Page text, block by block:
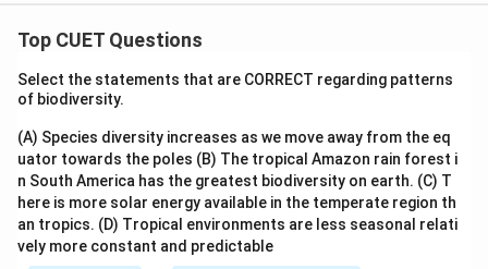
Top CUET Questions
Select the statements that are CORRECT regarding patterns
of biodiversity.
(A) Species diversity increases as we move away from the eq
uator towards the poles (B) The tropical Amazon rain forest i
n South America has the greatest biodiversity on earth. (C) T
here is more solar energy available in the temperate region th
an tropics. (D) Tropical environments are less seasonal relati
vely more constant and predictable